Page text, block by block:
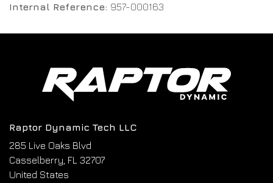
Internal Reference: 957-000163
Raptor Dynamic Tech LLC
285 Live Oaks Blvd
Casselberry, FL 32707
United States